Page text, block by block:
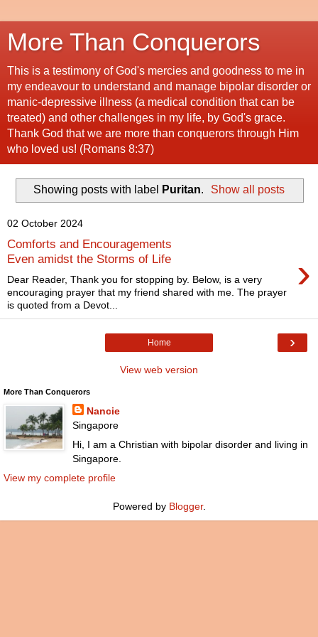
More Than Conquerors
This is a testimony of God's mercies and goodness to me in
my endeavour to understand and manage bipolar disorder or
manic-depressive illness (a medical condition that can be
treated) and other challenges in my life, by God's grace.
Thank God that we are more than conquerors through Him
who loved us! (Romans 8:37)
Showing posts with label Puritan. Show all posts
02 October 2024
Comforts and Encouragements
Even amidst the Storms of Life
›
Dear Reader, Thank you for stopping by. Below, is a very
encouraging prayer that my friend shared with me. The prayer
is quoted from a Devot...
›
Home
View web version
More Than Conquerors
Nancie
Singapore
Hi, I am a Christian with bipolar disorder and living in
Singapore.
View my complete profile
Powered by Blogger.